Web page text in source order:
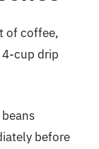
of coffee,
cup drip
before